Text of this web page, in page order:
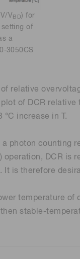
V BD ) for
of
a
3050CS
relative
of DCR
increase in T.
photon counting
DCR is
is therefore
temperature
stable-